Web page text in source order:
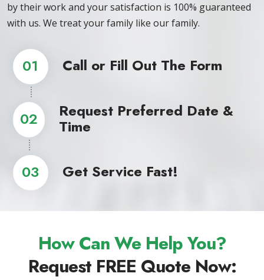
How Can We Help You?
Request FREE Quote Now:
by their work and your satisfaction is 100% guaranteed
with us. We treat your family like our family.
01 Call or Fill Out The Form
02 Request Preferred Date &
Time
03 Get Service Fast!